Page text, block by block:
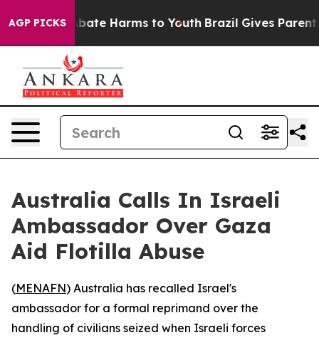
AGP PICKSto Abate Harms to Youth Brazil Gives Parents
Australia Calls In Israeli
Ambassador Over Gaza
Aid Flotilla Abuse
(MENAFN) Australia has recalled Israel's
ambassador for a formal reprimand over the
handling of civilians seized when Israeli forces